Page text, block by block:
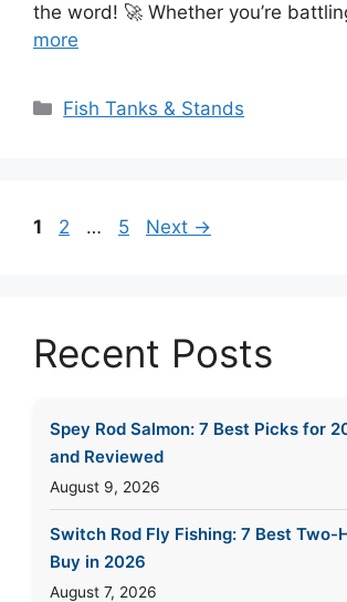
the word! 🚀 Whether you’re
more
Categories
Fish Tanks & Stands
Page
1 Page
2 … Page
5 Next →
Recent Posts
Spey Rod Salmon: 7 Best Picks for
and Reviewed
August 9, 2026
Switch Rod Fly Fishing: 7 Best Two-
Buy in 2026
August 7, 2026